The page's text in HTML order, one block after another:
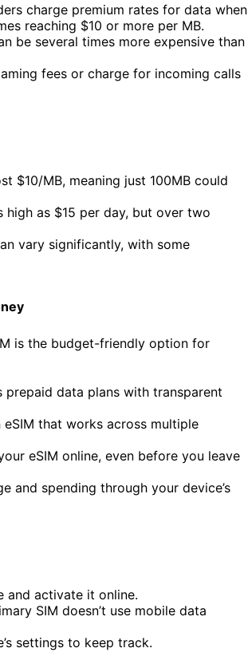
charge premium rates for data when
reaching $10 or more per MB.
be several times more expensive than
fees or charge for incoming calls
$10/MB, meaning just 100MB could
high as $15 per day, but over two
vary significantly, with some
is the budget-friendly option for
prepaid data plans with transparent
eSIM that works across multiple
eSIM online, even before you leave
and spending through your device’s
and activate it online.
SIM doesn’t use mobile data
settings to keep track.